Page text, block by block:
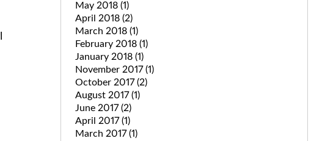
May 2018 (1)
April 2018 (2)
March 2018 (1)
February 2018 (1)
January 2018 (1)
November 2017(1)
October 2017(2)
August 2017(1)
June 2017(2)
April 2017(1)
March 2017(1)